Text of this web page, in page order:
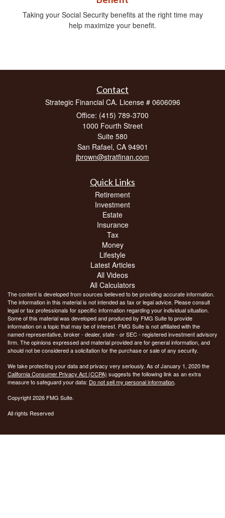
Taking your Social Security benefits at the right time may
help maximize your benefit.
Contact
Strategic Financial CA. License # 0606096
Office: (415) 789-3700
1000 Fourth Street
Suite 580
San Rafael, CA 94901
jbrown@stratfinan.com
Quick Links
Retirement
Investment
Estate
Insurance
Tax
Money
Lifestyle
Latest Articles
All Videos
All Calculators
The content is developed from sources believed to be providing accurate information.
The information in this material is not intended as tax or legal advice. Please consult
legal or tax professionals for specific information regarding your individual situation.
Some of this material was developed and produced by FMG Suite to provide
information on a topic that may be of interest. FMG Suite is not affiliated with the
named representative, broker - dealer, state - or SEC - registered investment advisory
firm. The opinions expressed and material provided are for general information, and
should not be considered a solicitation for the purchase or sale of any security.
We take protecting your data and privacy very seriously. As of January 1, 2020 the
California Consumer Privacy Act (CCPA) suggests the following link as an extra
measure to safeguard your data: Do not sell my personal information.
Copyright 2026 FMG Suite.
All rights Reserved